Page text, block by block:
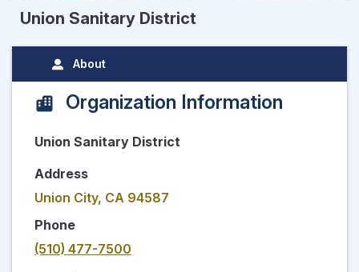
Union Sanitary District
About
Organization Information
Union Sanitary District
Address
Union City, CA 94587
Phone
(510) 477-7500